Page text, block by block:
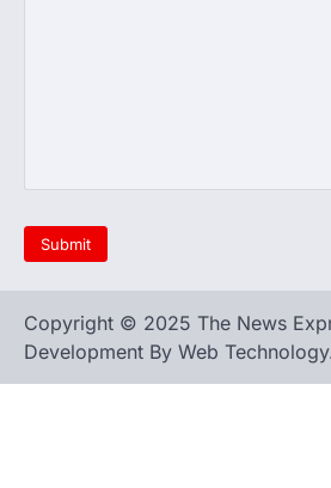
Copyright © 2025 The News
Development By Web